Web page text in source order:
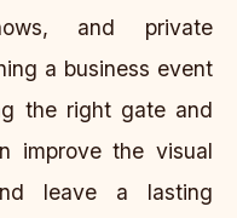
and private
a business event
the right gate and
improve the visual
leave a lasting